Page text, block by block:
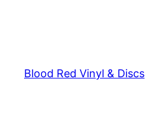
Blood Red Vinyl & Discs